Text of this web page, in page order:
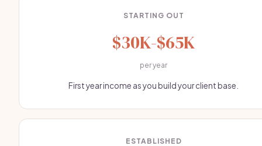
STARTING OUT
$30K-$65K
per year
First year income as you build your client base.
ESTABLISHED